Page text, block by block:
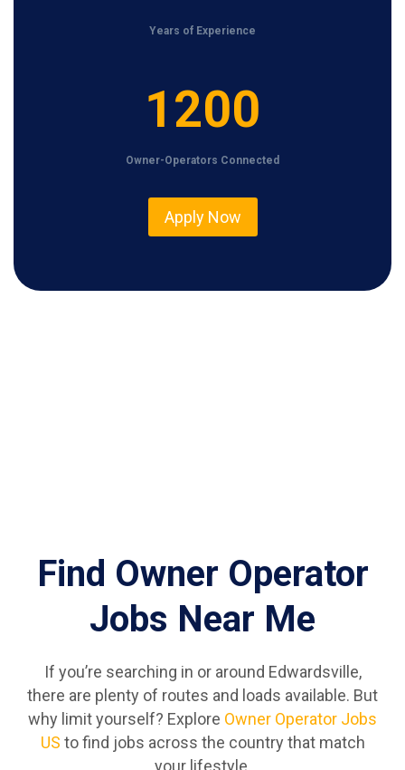
Years of Experience
1200
Owner-Operators Connected
Apply Now
Find Owner Operator
Jobs Near Me
If you’re searching in or around Edwardsville,
there are plenty of routes and loads available. But
why limit yourself? Explore Owner Operator Jobs
US to find jobs across the country that match
your lifestyle.